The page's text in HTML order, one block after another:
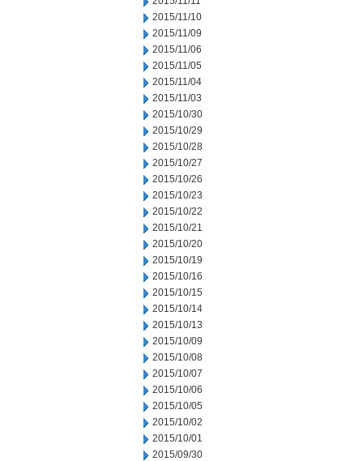
2015/11/10
2015/11/09
2015/11/06
2015/11/05
2015/11/04
2015/11/03
2015/10/30
2015/10/29
2015/10/28
2015/10/27
2015/10/26
2015/10/23
2015/10/22
2015/10/21
2015/10/20
2015/10/19
2015/10/16
2015/10/15
2015/10/14
2015/10/13
2015/10/09
2015/10/08
2015/10/07
2015/10/06
2015/10/05
2015/10/02
2015/10/01
2015/09/30